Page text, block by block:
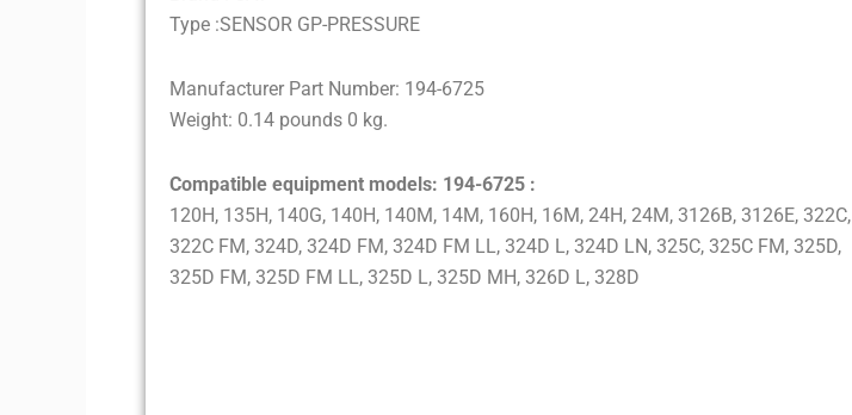
Type :SENSOR GP-PRESSURE
Manufacturer Part Number: 194-6725
Weight: 0.14 pounds 0 kg.
Compatible equipment models: 194-6725 :
120H, 135H, 140G, 140H, 140M, 14M, 160H, 16M, 24H, 24M, 3126B, 3126E, 322C,
322C FM, 324D, 324D FM, 324D FM LL, 324D L, 324D LN, 325C, 325C FM, 325D,
325D FM, 325D FM LL, 325D L, 325D MH, 326D L, 328D